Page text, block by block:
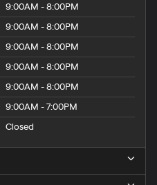
9:00AM - 8:00PM
9:00AM - 8:00PM
9:00AM - 8:00PM
9:00AM - 8:00PM
9:00AM - 8:00PM
9:00AM - 7:00PM
Closed